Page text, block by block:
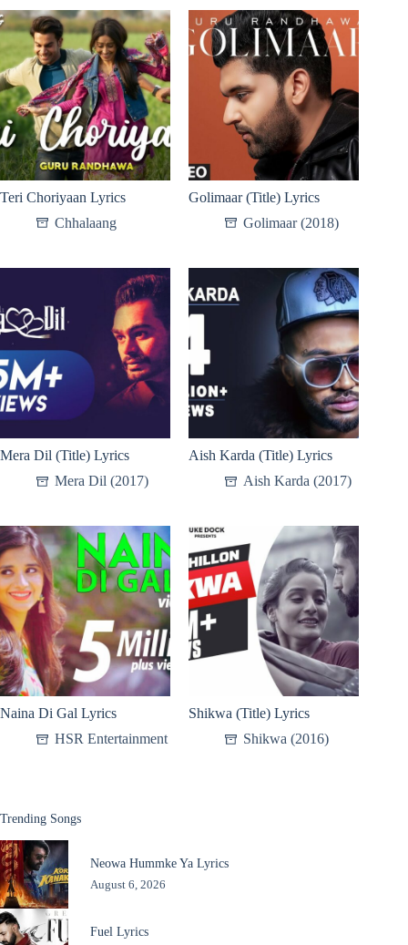
Teri Choriyaan Lyrics
Chhalaang
Golimaar (Title) Lyrics
Golimaar (2018)
Mera Dil (Title) Lyrics
Mera Dil (2017)
Aish Karda (Title) Lyrics
Aish Karda (2017)
Naina Di Gal Lyrics
HSR Entertainment
Shikwa (Title) Lyrics
Shikwa (2016)
Trending Songs
Neowa Hummke Ya Lyrics
August 6, 2026
Fuel Lyrics